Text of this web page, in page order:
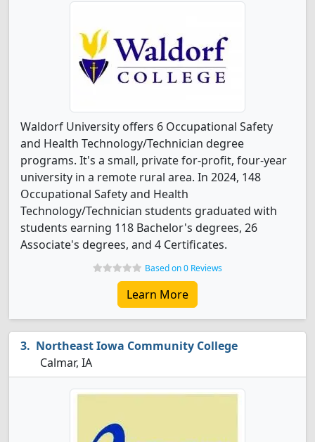
Waldorf University offers 6 Occupational Safety
and Health Technology/Technician degree
programs. It's a small, private for-profit, four-year
university in a remote rural area. In 2024, 148
Occupational Safety and Health
Technology/Technician students graduated with
students earning 118 Bachelor's degrees, 26
Associate's degrees, and 4 Certificates.
Based on 0 Reviews
Learn More
Northeast Iowa Community College
Calmar, IA